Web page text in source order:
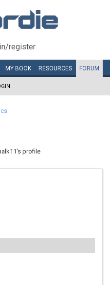
register
MY BOOK RESOURCES FORUM
profile